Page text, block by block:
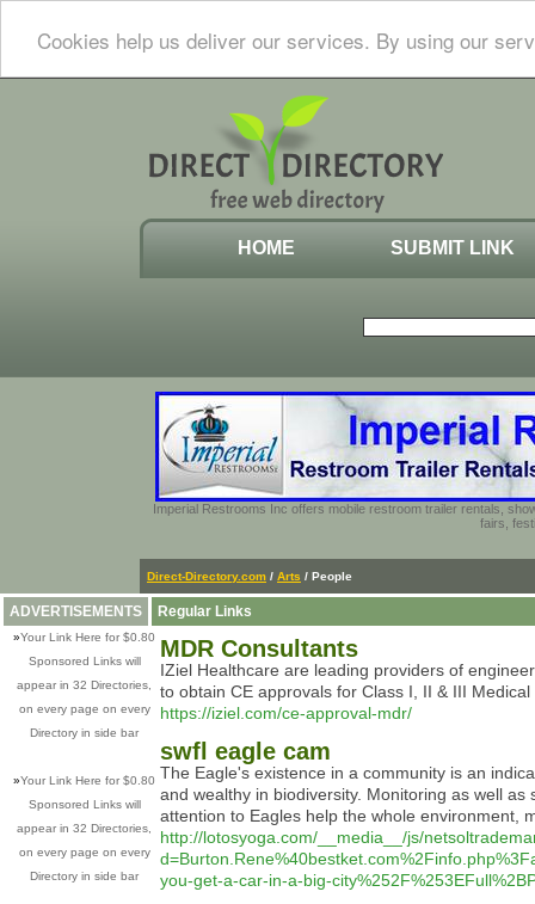
Cookies help us deliver our services. By using our
HOME SUBMIT LINK
Imperial Restrooms Inc offers mobile restroom trailer rentals,
fairs,
Direct-Directory.com / Arts / People
ADVERTISEMENTS
»Your Link Here for $0.80
Sponsored Links will
appear in 32 Directories,
on every page on every
Directory in side bar
»Your Link Here for $0.80
Sponsored Links will
appear in 32 Directories,
on every page on every
Directory in side bar
Regular Links
MDR Consultants
IZiel Healthcare are leading providers of
to obtain CE approvals for Class I, II & III
https://iziel.com/ce-approval-mdr/
swfl eagle cam
The Eagle's existence in a community is an
and wealthy in biodiversity. Monitoring as well
attention to Eagles help the whole environment,
http://lotosyoga.com/__media__/js/
you-get-a-car-in-a-big-